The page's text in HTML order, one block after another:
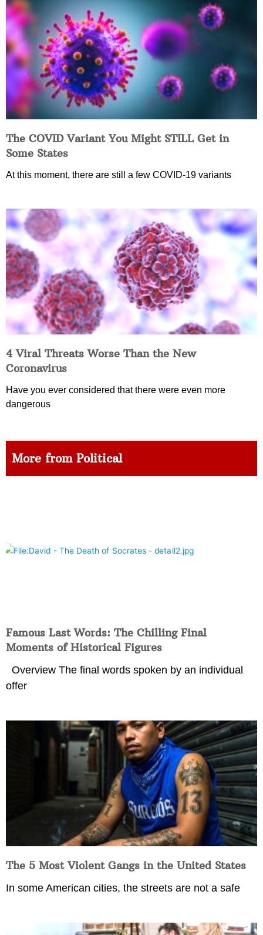
The COVID Variant You Might STILL Get in
Some States
At this moment, there are still a few COVID-19 variants
4 Viral Threats Worse Than the New
Coronavirus
Have you ever considered that there were even more
dangerous
More from Political
Famous Last Words: The Chilling Final
Moments of Historical Figures
Overview The final words spoken by an individual
offer
The 5 Most Violent Gangs in the United States
In some American cities, the streets are not a safe